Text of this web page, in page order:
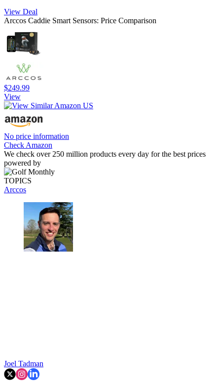
View Deal
Arccos Caddie Smart Sensors: Price Comparison
$249.99
View
No price information
Check Amazon
We check over 250 million products every day for the best prices
powered by
TOPICS
Arccos
Joel Tadman